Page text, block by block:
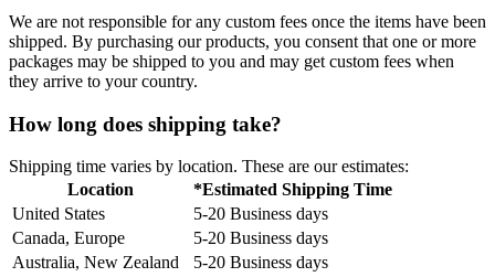
We are not responsible for any custom fees once the items have been
shipped. By purchasing our products, you consent that one or more
packages may be shipped to you and may get custom fees when
they arrive to your country.
How long does shipping take?
Shipping time varies by location. These are our estimates:
Location
*Estimated Shipping Time
United States
5-20 Business days
Canada, Europe
5-20 Business days
Australia, New Zealand
5-20 Business days